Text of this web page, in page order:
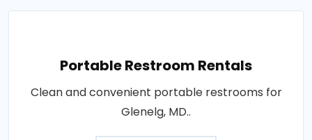
Portable Restroom Rentals
Clean and convenient portable restrooms for
Glenelg, MD..